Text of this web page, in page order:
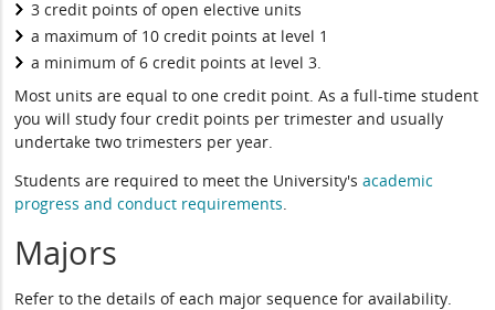
3 credit points of open elective units
a maximum of 10 credit points at level 1
a minimum of 6 credit points at level 3.
Most units are equal to one credit point. As a full-time student
you will study four credit points per trimester and usually
undertake two trimesters per year.
Students are required to meet the University'sacademic
progress and conduct requirements.
Majors
Refer to the details of each major sequence for availability.